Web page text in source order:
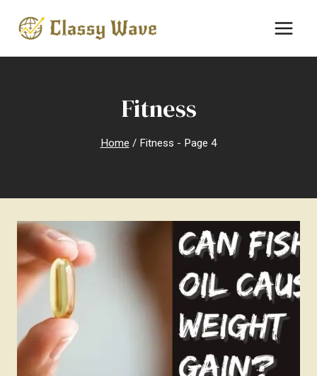
Fitness
Home / Fitness - Page 4